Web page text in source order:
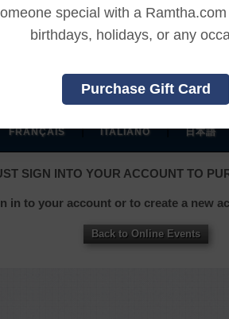
special with a
birthdays, holidays, or any
Purchase Gift Card
REFUND TERMS
FRANÇAIS | ITALIANO | 日本語
SIGN INTO YOUR ACCOUNT TO
in to your account or to create a new
Back to Online Events